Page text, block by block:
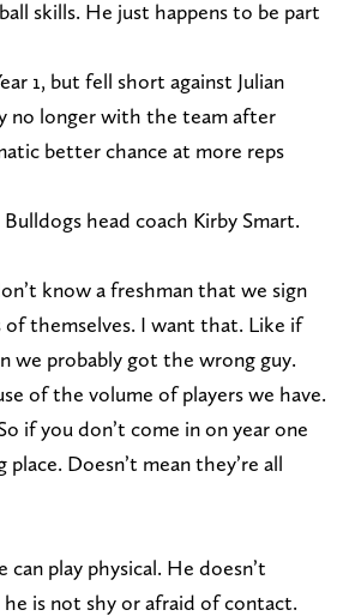
skills. He just happens to be part
1, but fell short against Julian
no longer with the team after
better chance at more reps
head coach Kirby Smart.
know a freshman that we sign
themselves. I want that. Like if
we probably got the wrong guy.
of the volume of players we have.
if you don’t come in on year one
Doesn’t mean they’re all
play physical. He doesn’t
is not shy or afraid of contact.